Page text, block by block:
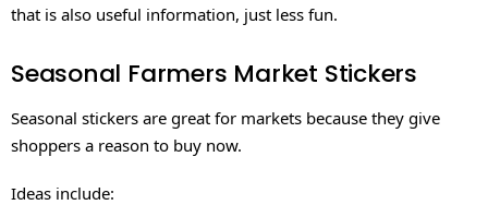
that is also useful information, just less fun.
Seasonal Farmers Market Stickers
Seasonal stickers are great for markets because they give
shoppers a reason to buy now.
Ideas include: